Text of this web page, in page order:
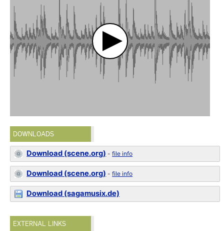
DOWNLOADS
Download (scene.org) -file info
Download (scene.org) -file info
Download (sagamusix.de)
EXTERNAL LINKS